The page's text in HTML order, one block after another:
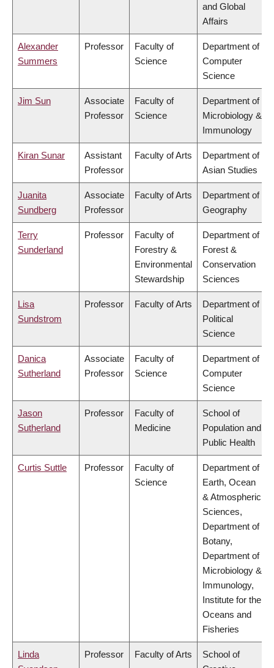
and Global
Affairs
Alexander
Summers
Professor
Faculty of
Science
Department of
Computer
Science
Jim Sun
Associate
Professor
Faculty of
Science
Department of
Microbiology &
Immunology
Kiran Sunar
Assistant
Professor
Faculty of Arts
Department of
Asian Studies
Juanita
Sundberg
Associate
Professor
Faculty of Arts
Department of
Geography
Terry
Sunderland
Professor
Faculty of
Forestry &
Environmental
Stewardship
Department of
Forest &
Conservation
Sciences
Lisa
Sundstrom
Professor Faculty of Arts
Department of
Political
Science
Danica
Sutherland
Associate
Professor
Faculty of
Science
Department of
Computer
Science
Jason
Sutherland
Professor
Faculty of
Medicine
School of
Population and
Public Health
Curtis Suttle Professor
Faculty of
Science
Department of
Earth, Ocean
& Atmospheric
Sciences,
Department of
Botany,
Department of
Microbiology &
Immunology,
Institute for the
Oceans and
Fisheries
Linda
Professor Faculty of Arts
School of